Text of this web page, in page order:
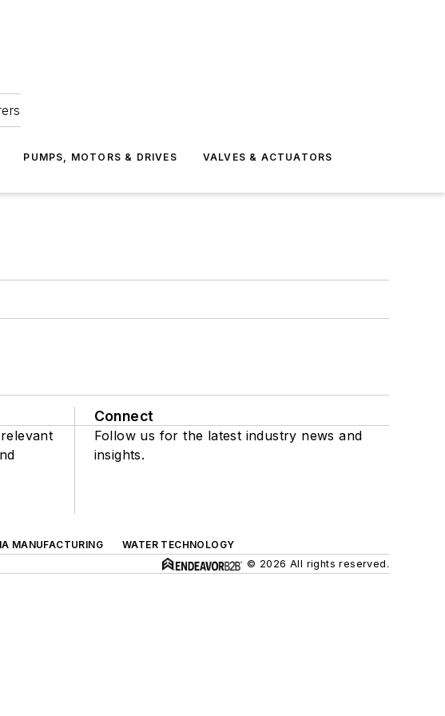
PUMPS, MOTORS & DRIVES VALVES & ACTUATORS
Connect
Follow us for the latest industry news and
insights.
MANUFACTURING
WATER TECHNOLOGY
© 2026 All rights reserved.